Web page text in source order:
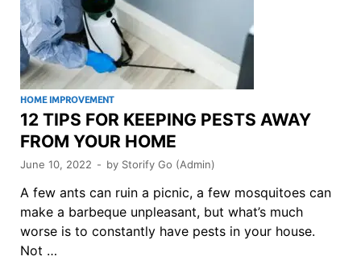
HOME IMPROVEMENT
12 TIPS FOR KEEPING PESTS AWAY
FROM YOUR HOME
June 10, 2022 - by Storify Go (Admin)
A few ants can ruin a picnic, a few mosquitoes can
make a barbeque unpleasant, but what’s much
worse is to constantly have pests in your house.
Not …